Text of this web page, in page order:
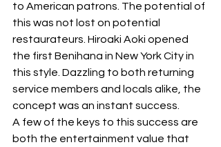
to American patrons. The potential of
this was not lost on potential
restaurateurs. Hiroaki Aoki opened
the first Benihana in New York City in
this style. Dazzling to both returning
service members and locals alike, the
concept was an instant success.
A few of the keys to this success are
both the entertainment value that